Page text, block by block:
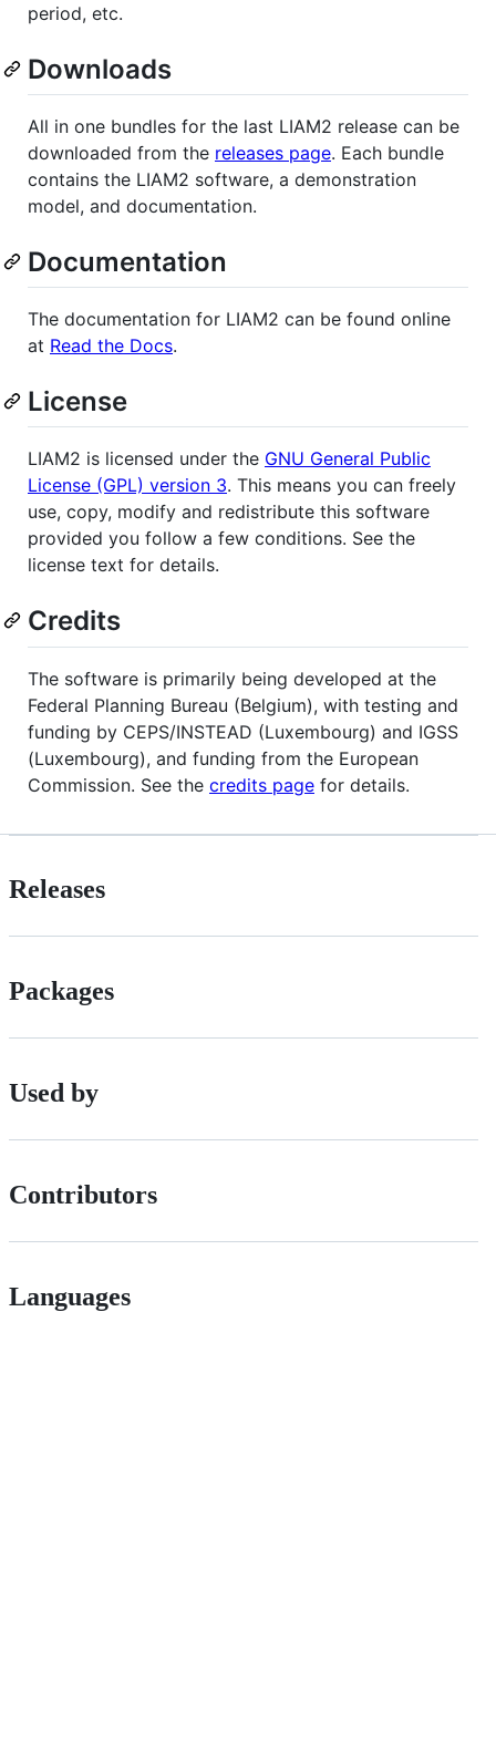
period, etc.
Downloads
All in one bundles for the last LIAM2 release can be
downloaded from the releases page. Each bundle
contains the LIAM2 software, a demonstration
model, and documentation.
Documentation
The documentation for LIAM2 can be found online
at Read the Docs.
License
LIAM2 is licensed under the GNU General Public
License (GPL) version 3. This means you can freely
use, copy, modify and redistribute this software
provided you follow a few conditions. See the
license text for details.
Credits
The software is primarily being developed at the
Federal Planning Bureau (Belgium), with testing and
funding by CEPS/INSTEAD (Luxembourg) and IGSS
(Luxembourg), and funding from the European
Commission. See the credits page for details.
Releases
Packages
Used by
Contributors
Languages